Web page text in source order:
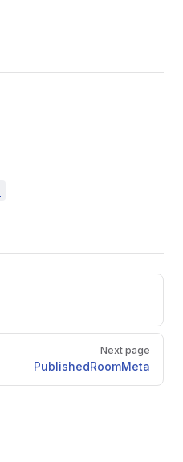
Next page
PublishedRoomMeta